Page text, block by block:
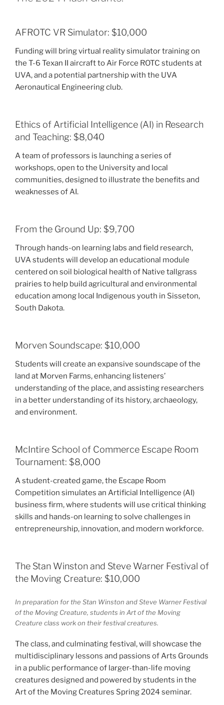
AFROTC VR Simulator: $10,000
Funding will bring virtual reality simulator training on
the T-6 Texan II aircraft to Air Force ROTC students at
UVA, and a potential partnership with the UVA
Aeronautical Engineering club.
Ethics of Artificial Intelligence (AI) in Research
and Teaching: $8,040
A team of professors is launching a series of
workshops, open to the University and local
communities, designed to illustrate the benefits and
weaknesses of AI.
From the Ground Up: $9,700
Through hands-on learning labs and field research,
UVA students will develop an educational module
centered on soil biological health of Native tallgrass
prairies to help build agricultural and environmental
education among local Indigenous youth in Sisseton,
South Dakota.
Morven Soundscape: $10,000
Students will create an expansive soundscape of the
land at Morven Farms, enhancing listeners’
understanding of the place, and assisting researchers
in a better understanding of its history, archaeology,
and environment.
McIntire School of Commerce Escape Room
Tournament: $8,000
A student-created game, the Escape Room
Competition simulates an Artificial Intelligence (AI)
business firm, where students will use critical thinking
skills and hands-on learning to solve challenges in
entrepreneurship, innovation, and modern workforce.
The Stan Winston and Steve Warner Festival of
the Moving Creature: $10,000
In preparation for the Stan Winston and Steve Warner Festival
of the Moving Creature, students in Art of the Moving
Creature class work on their festival creatures.
The class, and culminating festival, will showcase the
multidisciplinary lessons and passions of Arts Grounds
in a public performance of larger-than-life moving
creatures designed and powered by students in the
Art of the Moving Creatures Spring 2024 seminar.